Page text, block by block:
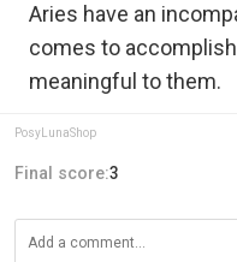
Aries have an
comes to
meaningful to them.
PosyLunaShop
Final score:3